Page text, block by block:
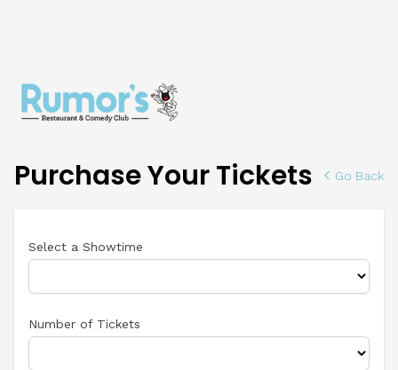
Purchase Your Tickets Go Back
Select a Showtime
Number of Tickets